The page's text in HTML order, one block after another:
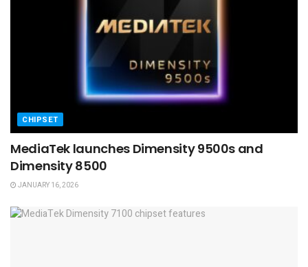
CHIPSET
MediaTek launches Dimensity 9500s and
Dimensity 8500
JANUARY 16, 2026